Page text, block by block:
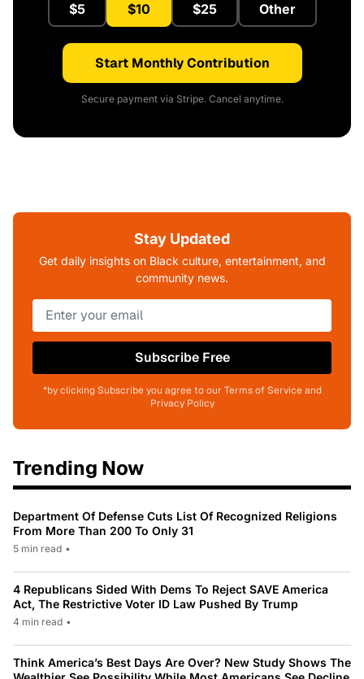
$5 $10 $25 Other
Start Monthly Contribution
Secure payment via Stripe. Cancel anytime.
Stay Updated
Get daily insights on Black culture, entertainment, and
community news.
Subscribe Free
*by clicking Subscribe you agree to our Terms of Service and
Privacy Policy
Trending Now
Department Of Defense Cuts List Of Recognized Religions
From More Than 200 To Only 31
5 min read •
4 Republicans Sided With Dems To Reject SAVE America
Act, The Restrictive Voter ID Law Pushed By Trump
4 min read •
Think America’s Best Days Are Over? New Study Shows The